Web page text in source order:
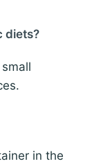
diets?
in the